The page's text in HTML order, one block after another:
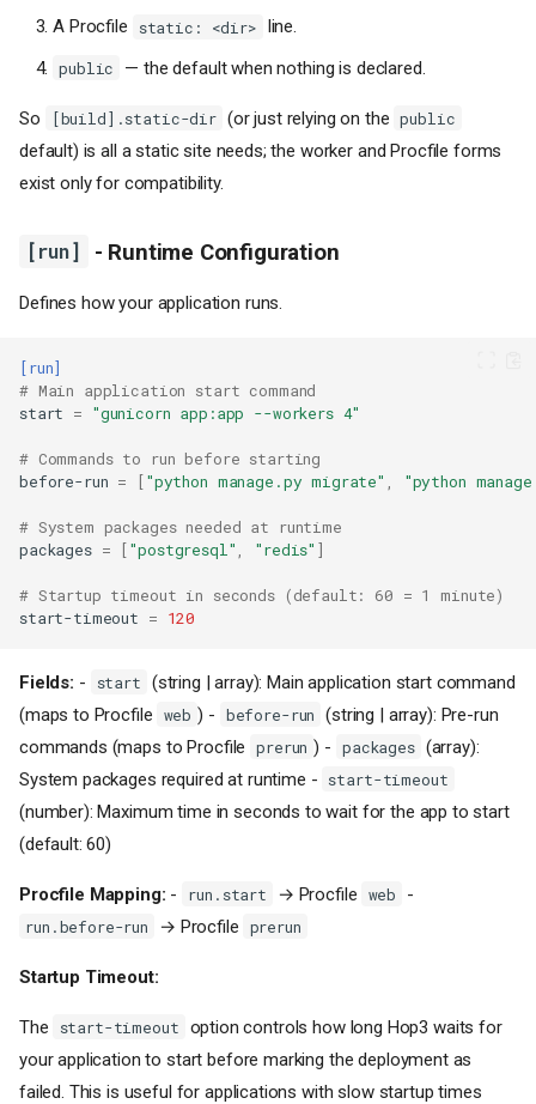
A Procfile
static: <dir> line.
public — the default when nothing is declared.
So [build].static-dir (or just relying on the public
default) is all a static site needs; the worker and Procfile forms
exist only for compatibility.
[run] - Runtime Configuration
Defines how your application runs.
[run]
# Main application start command
start
= "gunicorn app:app --workers 4"
# Commands to run before starting
before-run = ["python manage.py migrate" "python
# System packages needed at runtime
packages = ["postgresql" "redis" ]
# Startup timeout in seconds (default: 60 = 1 minute)
start-timeout
= 120
Fields: - start
(string | array): Main application start command
(maps to Procfile
web ) - before-run
(string | array): Pre-run
commands (maps to Procfile
prerun ) - packages (array):
System packages required at runtime -
start-timeout
(number): Maximum time in seconds to wait for the app to start
(default: 60)
Procfile Mapping: - run.start → Procfile web -
run.before-run → Procfile prerun
Startup Timeout:
The start-timeout
option controls how long Hop3 waits for
your application to start before marking the deployment as
failed. This is useful for applications with slow startup times